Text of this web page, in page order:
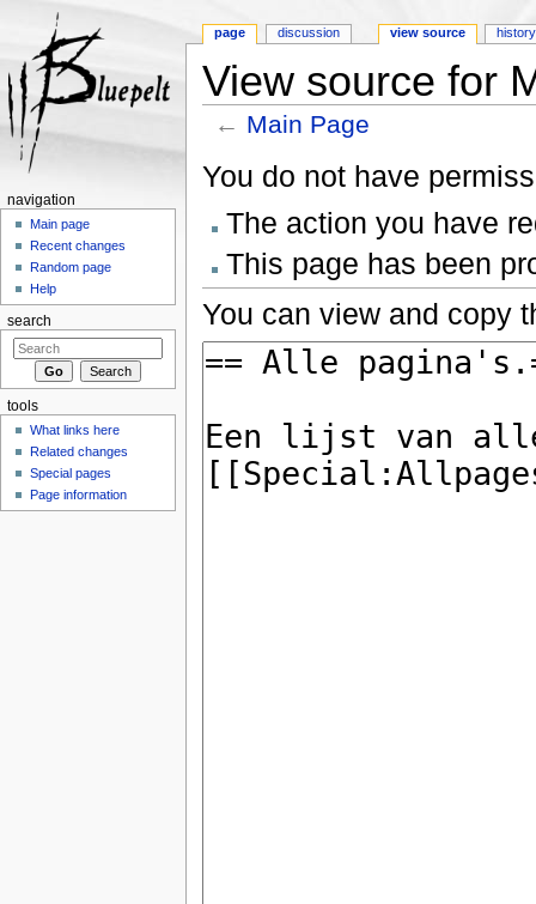
View source for
← Main Page
You do not have
The action you have
This page has been
You can view and copy
page discussion view source history
navigation
Main page
Recent changes
Random page
Help
search
tools
What links here
Related changes
Special pages
Page information